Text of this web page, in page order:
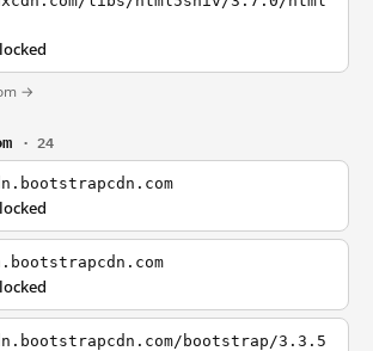
→
· 24
bootstrap/3.3.5